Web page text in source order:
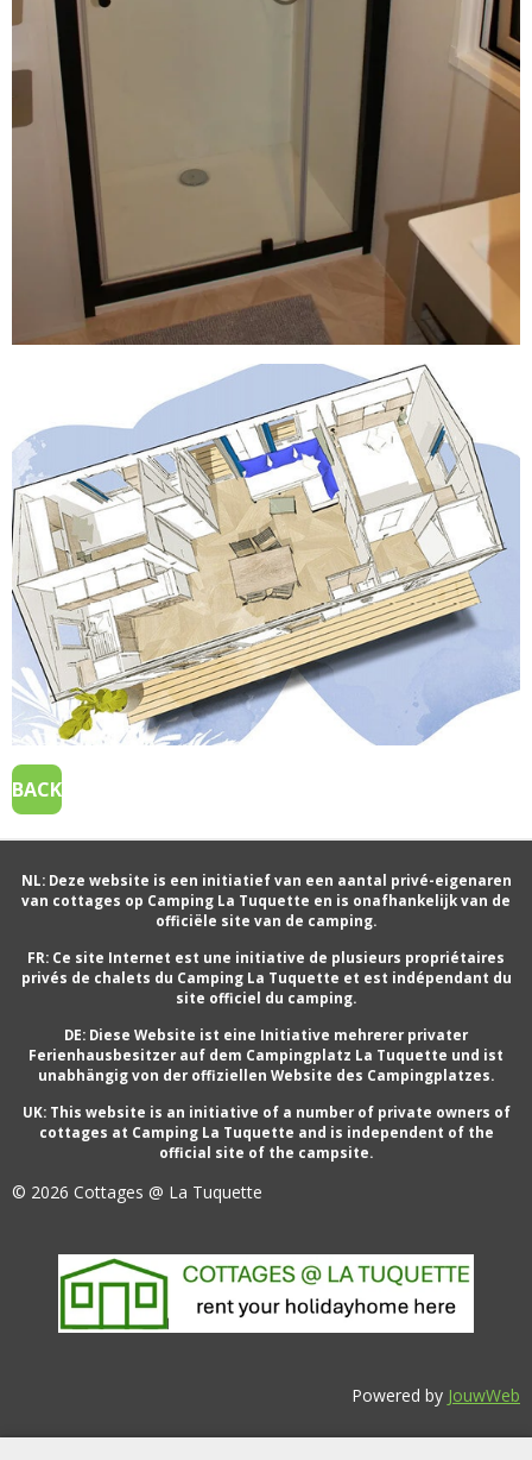
BACK
NL: Deze website is een initiatief van een aantal privé-eigenaren
van cottages op Camping La Tuquette en is onafhankelijk van de
officiële site van de camping.
FR: Ce site Internet est une initiative de plusieurs propriétaires
privés de chalets du Camping La Tuquette et est indépendant du
site officiel du camping.
DE: Diese Website ist eine Initiative mehrerer privater
Ferienhausbesitzer auf dem Campingplatz La Tuquette und ist
unabhängig von der offiziellen Website des Campingplatzes.
UK: This website is an initiative of a number of private owners of
cottages at Camping La Tuquette and is independent of the
official site of the campsite.
© 2026 Cottages @ La Tuquette
Powered by JouwWeb